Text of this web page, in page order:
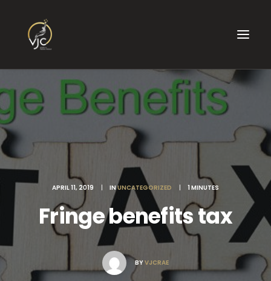
APRIL 11, 2019 | INUNCATEGORIZED | 1 MINUTES
Fringe benefits tax
BYVJCRAE